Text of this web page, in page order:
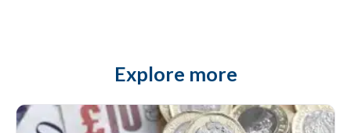
Explore more